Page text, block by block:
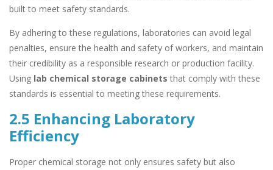
built to meet safety standards.
By adhering to these regulations, laboratories can avoid legal
penalties, ensure the health and safety of workers, and maintain
their credibility as a responsible research or production facility.
Using lab chemical storage cabinets that comply with these
standards is essential to meeting these requirements.
2.5 Enhancing Laboratory
Efficiency
Proper chemical storage not only ensures safety but also